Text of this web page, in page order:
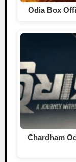
Odia Box
Chardham